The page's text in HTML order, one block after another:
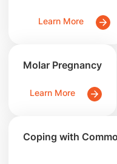
Learn More
Molar Pregnancy
Learn More
Coping with